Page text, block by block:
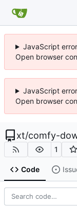
JavaScript
Open browser
JavaScript
Open browser
xt/comfy-
1
Code